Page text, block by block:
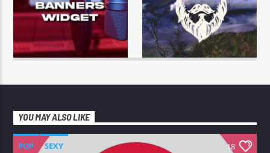
YOU MAY ALSO LIKE
POP SEXY 18